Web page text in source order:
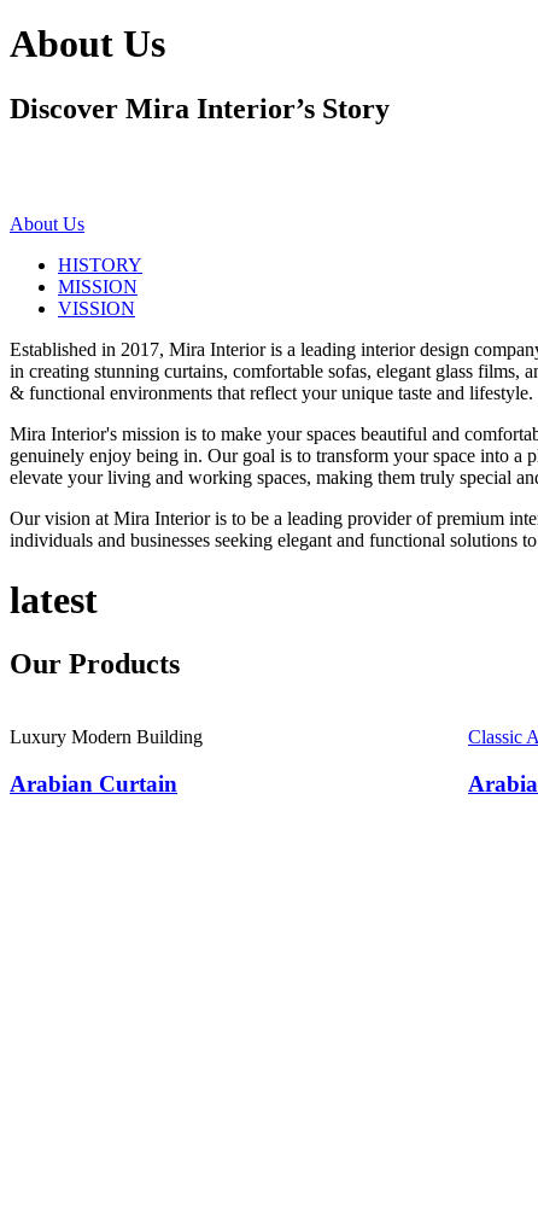
About Us
Discover Mira Interior’s Story
About Us
HISTORY
MISSION
VISSION
Established in 2017, Mira Interior is a leading interior design
in creating stunning curtains, comfortable sofas, elegant glass
& functional environments that reflect your unique taste and lifestyle.
Mira Interior's mission is to make your spaces beautiful and
genuinely enjoy being in. Our goal is to transform your space into a
elevate your living and working spaces, making them truly special
Our vision at Mira Interior is to be a leading provider of premium
individuals and businesses seeking elegant and functional solutions
latest
Our Products
Luxury Modern Building
Arabian Curtain
Classic